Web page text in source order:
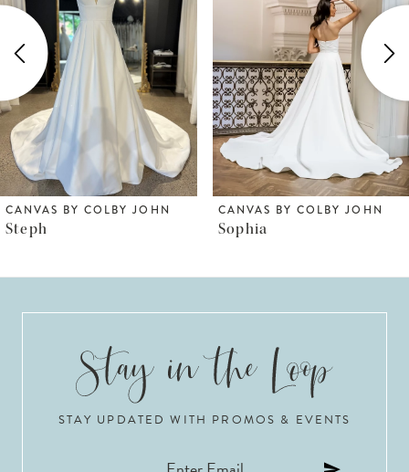
2
3
4
5
6
7
CANVAS BY COLBY JOHN
Sophia
CANVAS BY COLBY JOHN
LR1050
STAY UPDATED WITH PROMOS & EVENTS